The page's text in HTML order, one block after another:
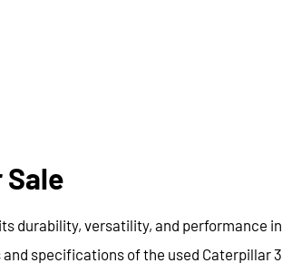
Sale
durability, versatility, and performance
specifications of the used Caterpillar